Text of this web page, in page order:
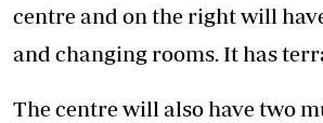
centre and on the right will
and changing rooms. It has
The centre will also have two